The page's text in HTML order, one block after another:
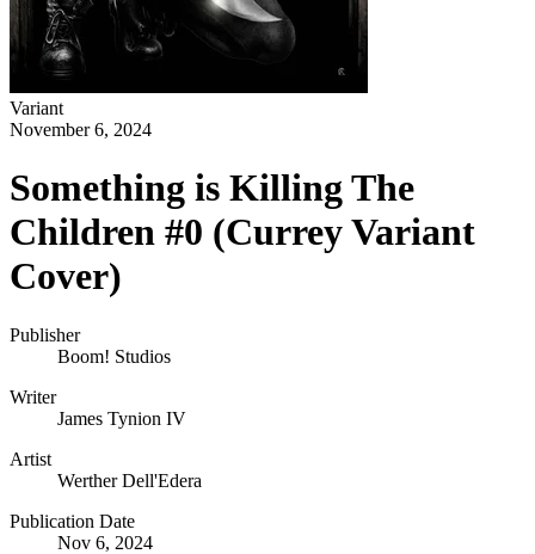
Variant
November 6, 2024
Something is Killing The
Children #0 (Currey Variant
Cover)
Publisher
Boom! Studios
Writer
James Tynion IV
Artist
Werther Dell'Edera
Publication Date
Nov 6, 2024